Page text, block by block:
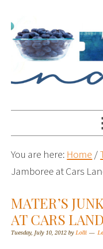
You are here: Home /
Jamboree at Cars
MATER’S
AT CARS LAND
Tuesday, July 10, 2012 byLolli